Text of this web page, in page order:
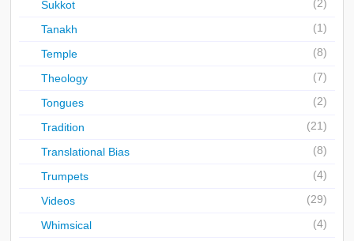
Sukkot (2)
Tanakh (1)
Temple (8)
Theology (7)
Tongues (2)
Tradition (21)
Translational Bias (8)
Trumpets (4)
Videos (29)
Whimsical (4)